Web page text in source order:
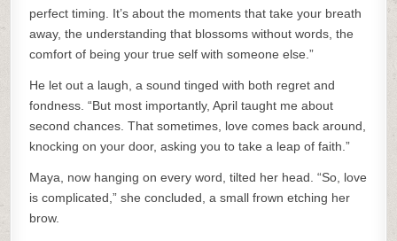
perfect timing. It’s about the moments that take your breath
away, the understanding that blossoms without words, the
comfort of being your true self with someone else.”
He let out a laugh, a sound tinged with both regret and
fondness. “But most importantly, April taught me about
second chances. That sometimes, love comes back around,
knocking on your door, asking you to take a leap of faith.”
Maya, now hanging on every word, tilted her head. “So, love
is complicated,” she concluded, a small frown etching her
brow.